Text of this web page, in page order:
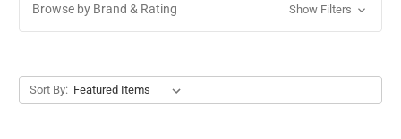
Browse by Brand & Rating Show Filters
Sort By: